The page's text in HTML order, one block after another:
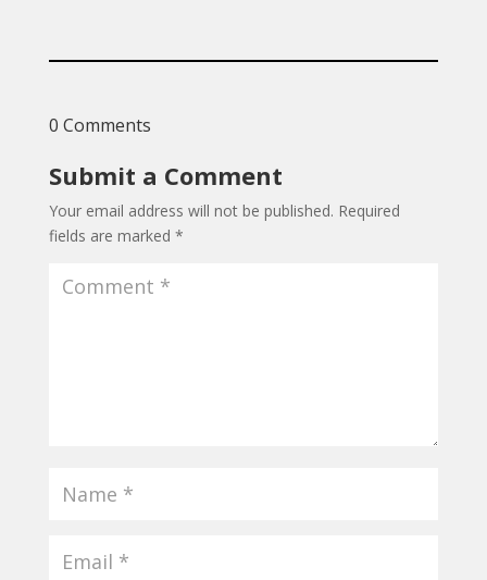
0 Comments
Submit a Comment
Your email address will not be published. Required
fields are marked *